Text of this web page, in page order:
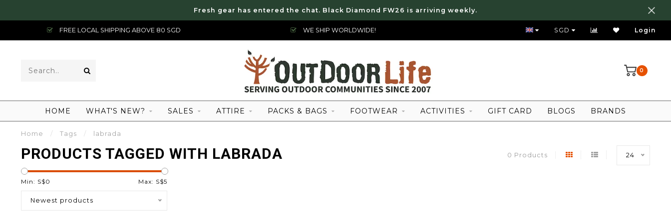
Fresh gear has entered the chat. Black Diamond FW26 is arriving weekly.
FREE LOCAL SHIPPING ABOVE 80 SGD WE SHIP WORLDWIDE! FREE LOCAL SHIPPING ABOVE 80 SGD
SGD Login
0
HOME WHAT'S NEW? SALES ATTIRE PACKS & BAGS FOOTWEAR ACTIVITIES GIFT CARD BLOGS BRANDS
Home / Tags / labrada
PRODUCTS TAGGED WITH LABRADA 0 Products 24
Min: S$0 Max: S$5
Newest products